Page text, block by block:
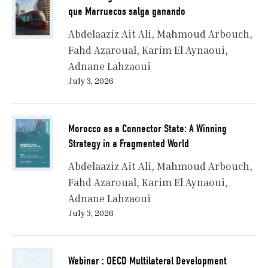
a world where rules are conditional, partnerships are
transactional, and global governance often serves the
strong. Africa’s rise is not about feel-good narratives—
it is about control over resources, standards, alliances,
and outcomes. It is about converting presence into
power, demography into leverage, and narrative into
game: one where sovereignty is asserted through
strategy, not slogans.
I. A Continent Repositioned: From Object to
For much of the 20th century, Africa existed on the
que Marruecos salga ganando
Abdelaaziz Ait Ali Mahmoud Arbouch
Fahd Azaroual Karim El Aynaoui
Adnane Lahzaoui
July 3, 2026
Morocco as a Connector State: A Winning
Strategy in a Fragmented World
Abdelaaziz Ait Ali Mahmoud Arbouch
Fahd Azaroual Karim El Aynaoui
Adnane Lahzaoui
July 3, 2026
Webinar : OECD Multilateral Development